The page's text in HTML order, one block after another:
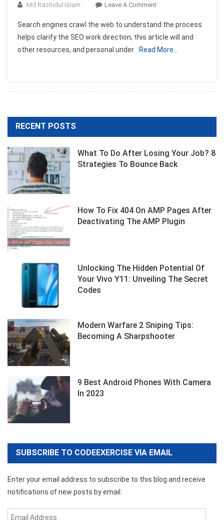
Md Rashidul Islam Leave A CommentOn
Engines
Crawl
Systems
Search engines crawl the web to understand the process
helps clarify the SEO work direction, this article will and
other resources, and personal under
Read More…
RECENT POSTS
What To Do After Losing Your Job? 8
Strategies To Bounce Back
How To Fix 404 On AMP Pages After
Deactivating The AMP Plugin
Unlocking The Hidden Potential Of
Your Vivo Y11: Unveiling The Secret
Codes
Modern Warfare 2 Sniping Tips:
Becoming A Sharpshooter
9 Best Android Phones With Camera
In 2023
SUBSCRIBE TO CODEEXERCISE VIA EMAIL
Enter your email address to subscribe to this blog and receive
notifications of new posts by email.
Email